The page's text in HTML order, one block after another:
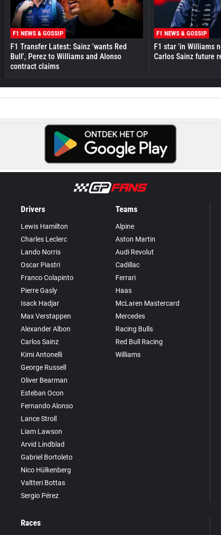
F1 NEWS & GOSSIP
F1 Transfer Latest: Sainz 'wants Red
Bull', Perez to Williams and Alonso
contract claims
F1 NEWS & GOSSIP
F1 star 'in Williams
Carlos Sainz future
Drivers
Lewis Hamilton
Charles Leclerc
Lando Norris
Oscar Piastri
Franco Colapinto
Pierre Gasly
Isack Hadjar
Max Verstappen
Alexander Albon
Carlos Sainz
Kimi Antonelli
George Russell
Oliver Bearman
Esteban Ocon
Fernando Alonso
Lance Stroll
Liam Lawson
Arvid Lindblad
Gabriel Bortoleto
Nico Hülkenberg
Valtteri Bottas
Sergio Pérez
Teams
Alpine
Aston Martin
Audi Revolut
Cadillac
Ferrari
Haas
McLaren Mastercard
Mercedes
Racing Bulls
Red Bull Racing
Williams
Races